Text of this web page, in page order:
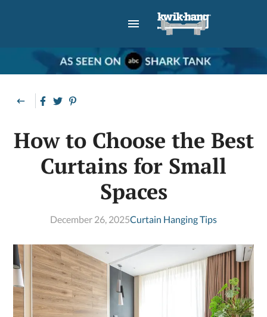
How to Choose the Best
Curtains for Small
Spaces
December 26, 2025Curtain Hanging Tips